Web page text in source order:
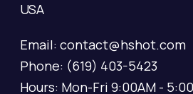
USA
Email: contact@hshot.com
Phone: (619) 403-5423
Hours: Mon-Fri 9:00AM -